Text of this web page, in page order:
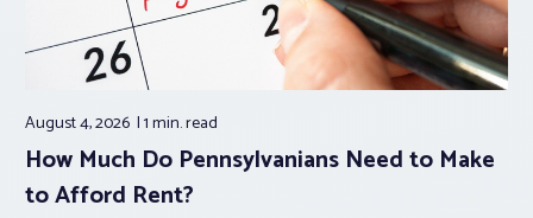
August 4, 2026 1 min.read
How Much Do Pennsylvanians Need to Make
to Afford Rent?